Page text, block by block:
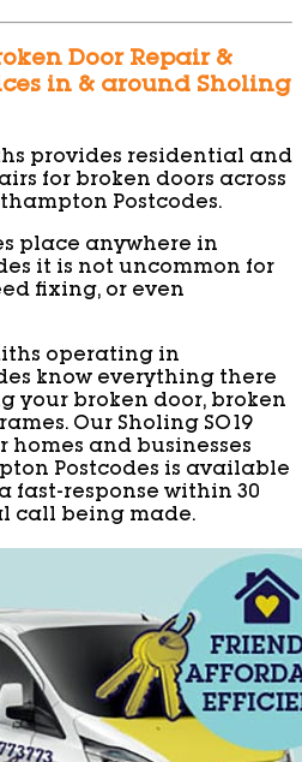
Door Repair &
in & around Sholing
provides residential and
for broken doors across
Postcodes.
place anywhere in
it is not uncommon for
fixing, or even
operating in
know everything there
your broken door, broken
Our Sholing SO19
homes and businesses
Postcodes is available
fast-response within 30
call being made.